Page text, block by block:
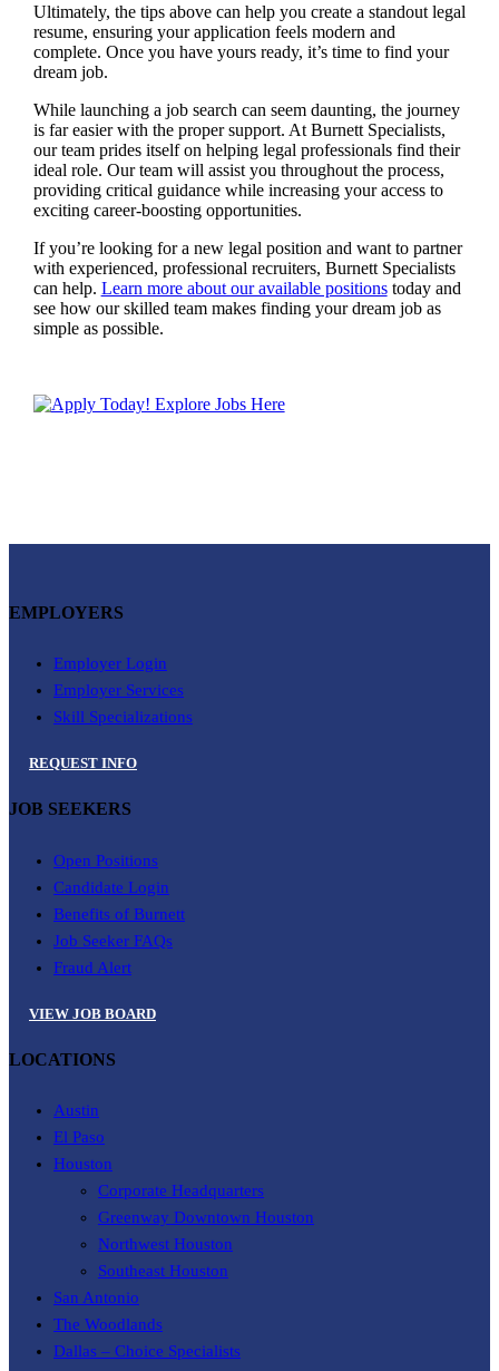
Ultimately, the tips above can help you create a standout legal
resume, ensuring your application feels modern and
complete. Once you have yours ready, it’s time to find your
dream job.
While launching a job search can seem daunting, the journey
is far easier with the proper support. At Burnett Specialists,
our team prides itself on helping legal professionals find their
ideal role. Our team will assist you throughout the process,
providing critical guidance while increasing your access to
exciting career-boosting opportunities.
If you’re looking for a new legal position and want to partner
with experienced, professional recruiters, Burnett Specialists
can help. Learn more about our available positionstoday and
see how our skilled team makes finding your dream job as
simple as possible.
EMPLOYERS
Employer Login
Employer Services
Skill Specializations
REQUEST INFO
JOB SEEKERS
Open Positions
Candidate Login
Benefits of Burnett
Job Seeker FAQs
Fraud Alert
VIEW JOB BOARD
LOCATIONS
Austin
El Paso
Houston
Corporate Headquarters
Greenway Downtown Houston
Northwest Houston
Southeast Houston
San Antonio
The Woodlands
Dallas – Choice Specialists